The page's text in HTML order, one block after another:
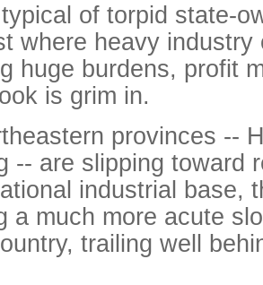
of torpid state-
where heavy industry
huge burdens, profit
is grim in.
provinces --
-- are slipping toward
industrial base,
a much more acute
trailing well